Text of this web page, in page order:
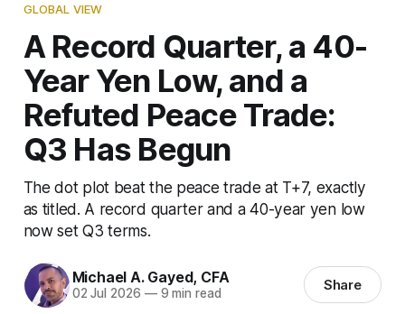
GLOBAL VIEW
A Record Quarter, a 40-
Year Yen Low, and a
Refuted Peace Trade:
Q3 Has Begun
The dot plot beat the peace trade at T+7, exactly
as titled. A record quarter and a 40-year yen low
now set Q3 terms.
Michael A. Gayed, CFA
02 Jul 2026 —9 min read Share